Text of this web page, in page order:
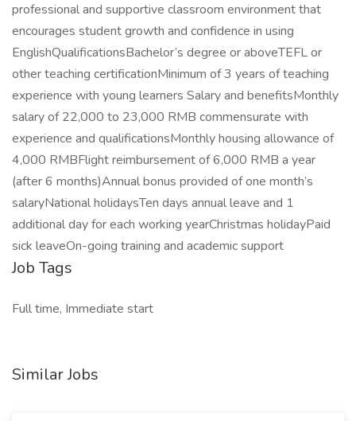
professional and supportive classroom environment that
encourages student growth and confidence in using
EnglishQualificationsBachelor’s degree or aboveTEFL or
other teaching certificationMinimum of 3 years of teaching
experience with young learners Salary and benefitsMonthly
salary of 22,000 to 23,000 RMB commensurate with
experience and qualificationsMonthly housing allowance of
4,000 RMBFlight reimbursement of 6,000 RMB a year
(after 6 months)Annual bonus provided of one month’s
salaryNational holidaysTen days annual leave and 1
additional day for each working yearChristmas holidayPaid
sick leaveOn-going training and academic support
Job Tags
Full time, Immediate start
Similar Jobs